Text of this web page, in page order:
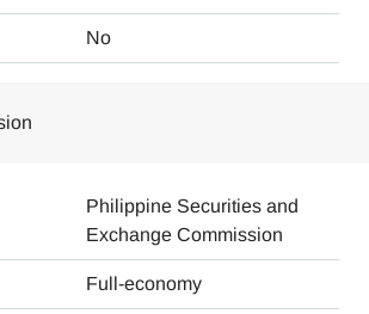
No
Philippine Securities and
Exchange Commission
Full-economy